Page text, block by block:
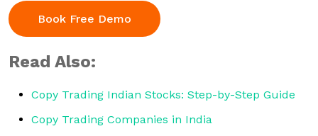
Book Free Demo
Read Also:
Copy Trading Indian Stocks: Step-by-Step Guide
Copy Trading Companies in India